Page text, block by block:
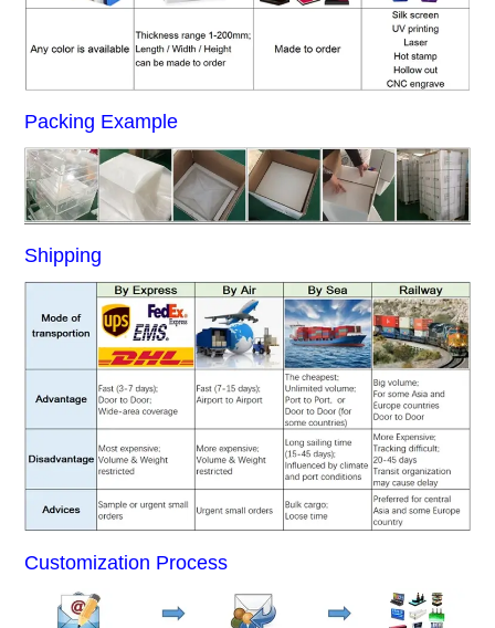
Packing Example
Shipping
Customization Process